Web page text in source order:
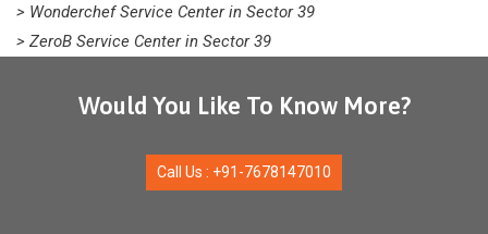
> Wonderchef Service Center in Sector 39
> ZeroB Service Center in Sector 39
Would You Like To Know More?
Call Us : +91-7678147010